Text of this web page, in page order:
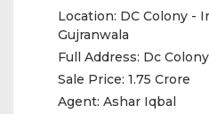
Location: DC Colony -
Gujranwala
Full Address: Dc Colony
Sale Price: 1.75 Crore
Agent: Ashar Iqbal